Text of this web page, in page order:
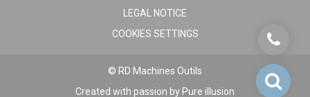
LEGAL NOTICE
COOKIES SETTINGS
© RD Machines Outils
Created with passion by Pure illusion